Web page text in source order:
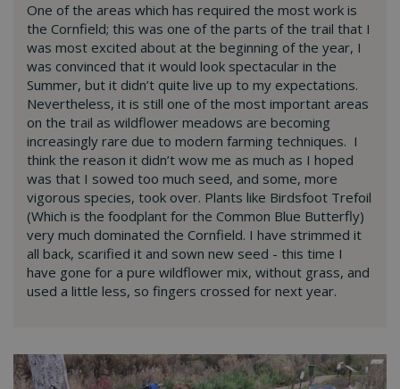
One of the areas which has required the most work is
the Cornfield; this was one of the parts of the trail that I
was most excited about at the beginning of the year, I
was convinced that it would look spectacular in the
Summer, but it didn’t quite live up to my expectations.
Nevertheless, it is still one of the most important areas
on the trail as wildflower meadows are becoming
increasingly rare due to modern farming techniques. I
think the reason it didn’t wow me as much as I hoped
was that I sowed too much seed, and some, more
vigorous species, took over. Plants like Birdsfoot Trefoil
(Which is the foodplant for the Common Blue Butterfly)
very much dominated the Cornfield. I have strimmed it
all back, scarified it and sown new seed - this time I
have gone for a pure wildflower mix, without grass, and
used a little less, so fingers crossed for next year.